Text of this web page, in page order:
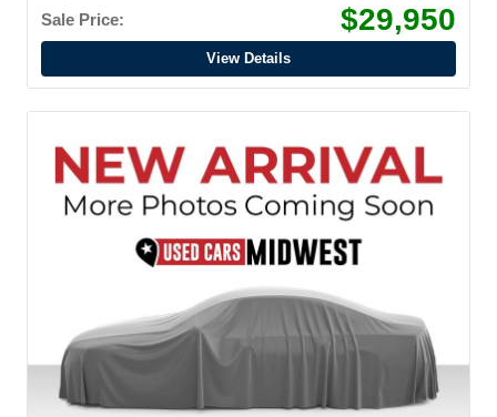
Sale Price:
$29,950
View Details